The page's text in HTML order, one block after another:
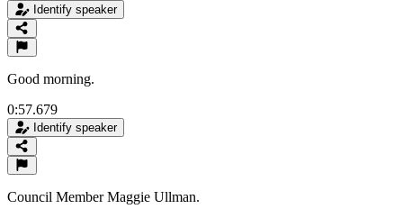
Identify speaker
Good morning.
0:57.679
Identify speaker
Council Member Maggie Ullman.